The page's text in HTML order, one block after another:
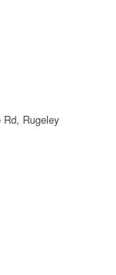
Rugeley